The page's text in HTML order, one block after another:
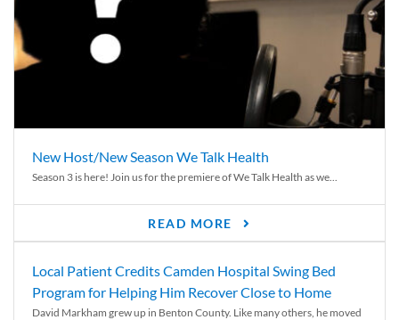
New Host/New Season We Talk Health
Season 3 is here! Join us for the premiere of We Talk Health as we...
READ MORE
Local Patient Credits Camden Hospital Swing Bed
Program for Helping Him Recover Close to Home
David Markham grew up in Benton County. Like many others, he moved